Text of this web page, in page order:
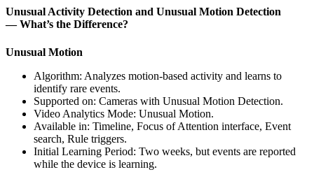
Unusual Activity Detection and Unusual Motion Detection
— What’s the Difference?
Unusual Motion
Algorithm: Analyzes motion-based activity and learns to
identify rare events.
Supported on: Cameras with Unusual Motion Detection.
Video Analytics Mode: Unusual Motion.
Available in: Timeline, Focus of Attention interface, Event
search, Rule triggers.
Initial Learning Period: Two weeks, but events are reported
while the device is learning.